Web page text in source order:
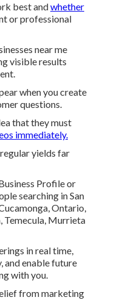
best andwhether
or professional
near me
visible results
when you create
questions.
that they must
immediately.
yields far
Profile or
searching in San
Ontario,
Temecula, Murrieta
in real time,
enable future
with you.
from marketing